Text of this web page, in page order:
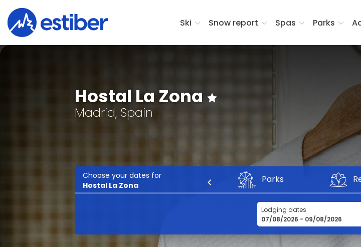
Ski Snow report Spas Parks
Hostal La Zona
Madrid, Spain
Choose your dates for
Hostal La Zona
Parks
Lodging dates